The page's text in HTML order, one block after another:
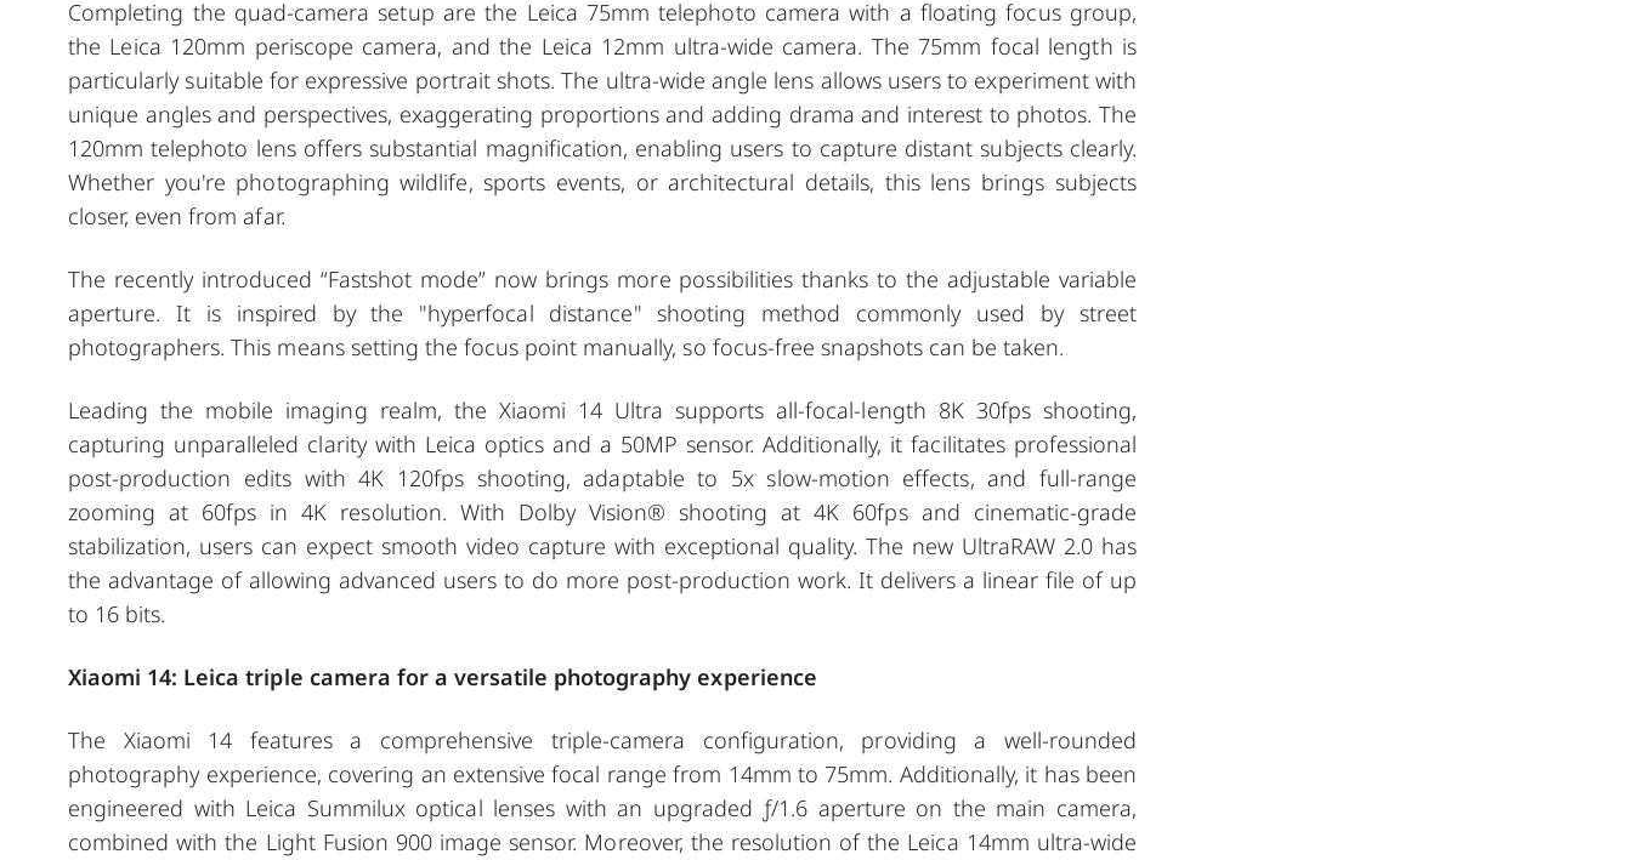
Completing the quad-camera setup are the Leica 75mm telephoto camera with a floating focus group,
the Leica 120mm periscope camera, and the Leica 12mm ultra-wide camera. The 75mm focal length is
particularly suitable for expressive portrait shots. The ultra-wide angle lens allows users to experiment with
unique angles and perspectives, exaggerating proportions and adding drama and interest to photos. The
120mm telephoto lens offers substantial magnification, enabling users to capture distant subjects clearly.
Whether you're photographing wildlife, sports events, or architectural details, this lens brings subjects
closer, even from afar.
The recently introduced “Fastshot mode” now brings more possibilities thanks to the adjustable variable
aperture. It is inspired by the "hyperfocal distance" shooting method commonly used by street
photographers. This means setting the focus point manually, so focus-free snapshots can be taken.
Leading the mobile imaging realm, the Xiaomi 14 Ultra supports all-focal-length 8K 30fps shooting,
capturing unparalleled clarity with Leica optics and a 50MP sensor. Additionally, it facilitates professional
post-production edits with 4K 120fps shooting, adaptable to 5x slow-motion effects, and full-range
zooming at 60fps in 4K resolution. With Dolby Vision®️ shooting at 4K 60fps and cinematic-grade
stabilization, users can expect smooth video capture with exceptional quality. The new UltraRAW 2.0 has
the advantage of allowing advanced users to do more post-production work. It delivers a linear file of up
to 16 bits.
Xiaomi 14: Leica triple camera for a versatile photography experience
The Xiaomi 14 features a comprehensive triple-camera configuration, providing a well-rounded
photography experience, covering an extensive focal range from 14mm to 75mm. Additionally, it has been
engineered with Leica Summilux optical lenses with an upgraded ƒ/1.6 aperture on the main camera,
combined with the Light Fusion 900 image sensor. Moreover, the resolution of the Leica 14mm ultra-wide